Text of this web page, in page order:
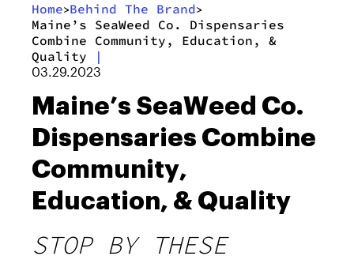
Home>Behind The Brand>
Maine’s SeaWeed Co. Dispensaries
Combine Community, Education, &
Quality
|
03.29.2023
Maine’s SeaWeed Co.
Dispensaries Combine
Community,
Education, & Quality
STOP BY THESE